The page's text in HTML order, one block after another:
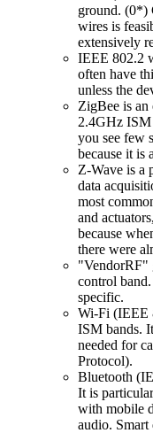
ground. (0*)
wires is
extensively
IEEE 802.2
often have
unless the
ZigBee is
2.4GHz
you see few
because it is
Z-Wave is a
data
most
and
because
there were
VendorRF
control
specific.
Wi-Fi (IEEE
ISM bands.
needed for
Protocol).
Bluetooth
It is
with mobile
audio.